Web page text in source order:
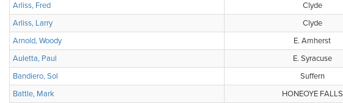
Arliss, Fred
Clyde
Arliss, Larry
Clyde
Arnold, Woody
E. Amherst
Auletta, Paul
E. Syracuse
Bandiero, Sol
Suffern
Battle, Mark
HONEOYE FALLS